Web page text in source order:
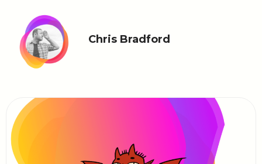
Chris Bradford